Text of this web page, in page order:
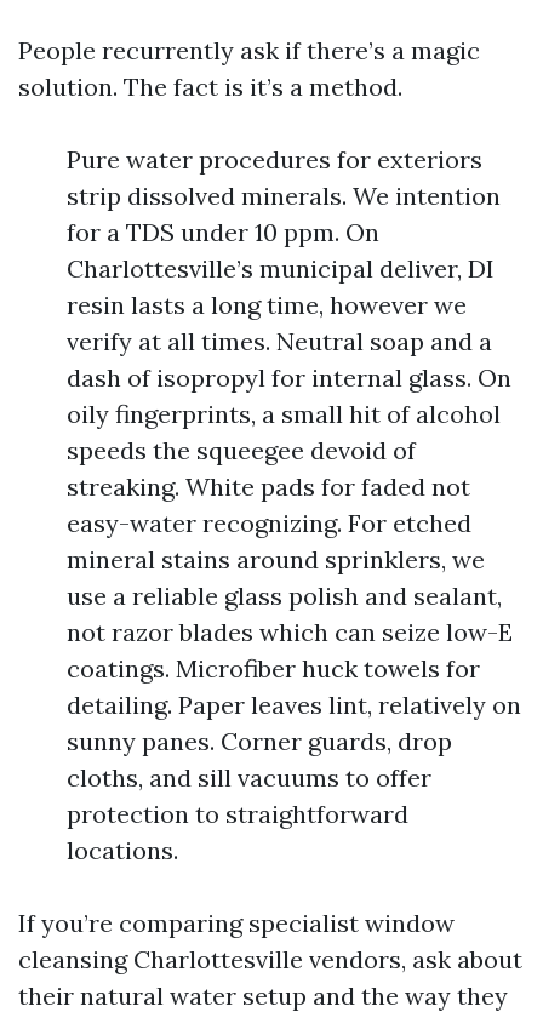
People recurrently ask if there’s a magic
solution. The fact is it’s a method.
Pure water procedures for exteriors
strip dissolved minerals. We intention
for a TDS under 10 ppm. On
Charlottesville’s municipal deliver, DI
resin lasts a long time, however we
verify at all times. Neutral soap and a
dash of isopropyl for internal glass. On
oily fingerprints, a small hit of alcohol
speeds the squeegee devoid of
streaking. White pads for faded not
easy-water recognizing. For etched
mineral stains around sprinklers, we
use a reliable glass polish and sealant,
not razor blades which can seize low-E
coatings. Microfiber huck towels for
detailing. Paper leaves lint, relatively on
sunny panes. Corner guards, drop
cloths, and sill vacuums to offer
protection to straightforward
locations.
If you’re comparing specialist window
cleansing Charlottesville vendors, ask about
their natural water setup and the way they